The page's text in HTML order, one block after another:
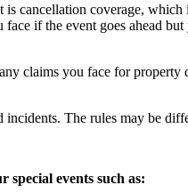
cancellation coverage,
if the event goes ahead
claims you face for
The rules may be
special events such as: